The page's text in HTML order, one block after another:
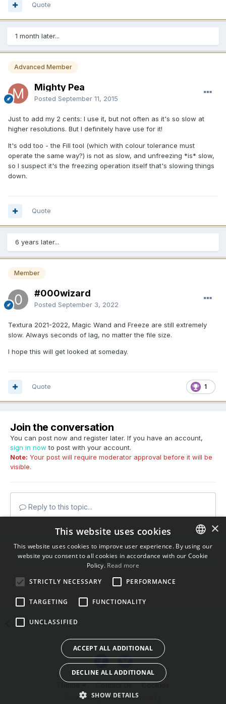
Quote
1 month later...
Advanced Member
Mighty Pea
Posted September 11, 2015
Just to add my 2 cents: I use it, but not often as it's so slow at
higher resolutions. But I definitely have use for it!
It's odd too - the Fill tool (which with colour tolerance must
operate the same way?) is not as slow, and unfreezing *is* slow,
so I suspect it's the freezing operation itself that's slowing things
down.
Quote
6 years later...
Member
#000wizard
Posted September 3, 2022
Textura 2021-2022, Magic Wand and Freeze are still extremely
slow. Always seconds of lag, no matter the file size.
I hope this will get looked at someday.
1
Quote
Join the conversation
You can post now and register later. If you have an account,
sign in now to post with your account.
Note: Your post will require moderator approval before it will be
visible.
Reply to this topic...
Share
Followers 0
Go to topic listing
Theme Contact Us Cookies
Powered by Invision Community
ENGLISH
×
This website uses cookies
This website uses cookies to improve user experience. By using our
website you consent to all cookies in accordance with our Cookie
Policy. Read more
STRICTLY NECESSARY
PERFORMANCE
TARGETING FUNCTIONALITY
UNCLASSIFIED
ACCEPT ALL ADDITIONAL
DECLINE ALL ADDITIONAL
SHOW DETAILS